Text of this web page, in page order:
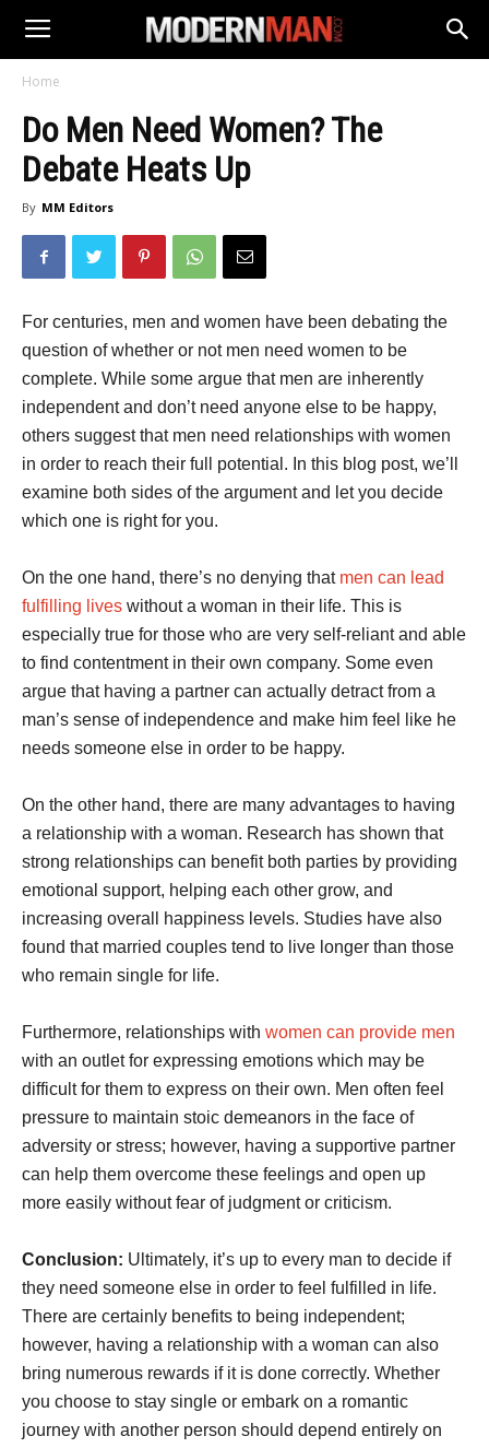
Home
Do Men Need Women? The
Debate Heats Up
By MM Editors
For centuries, men and women have been debating the
question of whether or not men need women to be
complete. While some argue that men are inherently
independent and don’t need anyone else to be happy,
others suggest that men need relationships with women
in order to reach their full potential. In this blog post, we’ll
examine both sides of the argument and let you decide
which one is right for you.
On the one hand, there’s no denying that men can lead
fulfilling lives without a woman in their life. This is
especially true for those who are very self-reliant and able
to find contentment in their own company. Some even
argue that having a partner can actually detract from a
man’s sense of independence and make him feel like he
needs someone else in order to be happy.
On the other hand, there are many advantages to having
a relationship with a woman. Research has shown that
strong relationships can benefit both parties by providing
emotional support, helping each other grow, and
increasing overall happiness levels. Studies have also
found that married couples tend to live longer than those
who remain single for life.
Furthermore, relationships with women can provide men
with an outlet for expressing emotions which may be
difficult for them to express on their own. Men often feel
pressure to maintain stoic demeanors in the face of
adversity or stress; however, having a supportive partner
can help them overcome these feelings and open up
more easily without fear of judgment or criticism.
Conclusion: Ultimately, it’s up to every man to decide if
they need someone else in order to feel fulfilled in life.
There are certainly benefits to being independent;
however, having a relationship with a woman can also
bring numerous rewards if it is done correctly. Whether
you choose to stay single or embark on a romantic
journey with another person should depend entirely on